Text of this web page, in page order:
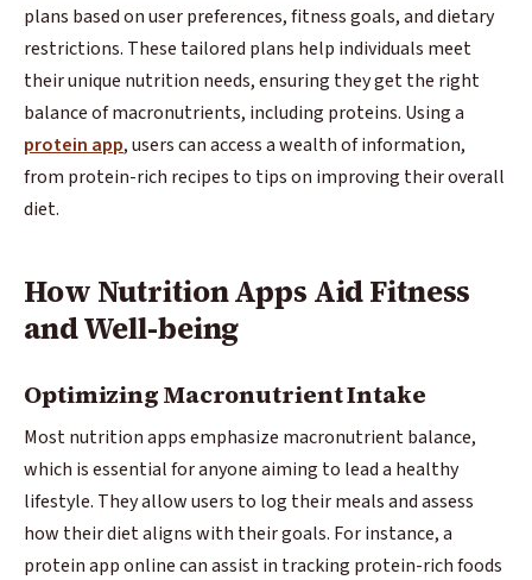
plans based on user preferences, fitness goals, and dietary
restrictions. These tailored plans help individuals meet
their unique nutrition needs, ensuring they get the right
balance of macronutrients, including proteins. Using a
protein app, users can access a wealth of information,
from protein-rich recipes to tips on improving their overall
diet.
How Nutrition Apps Aid Fitness
and Well-being
Optimizing Macronutrient Intake
Most nutrition apps emphasize macronutrient balance,
which is essential for anyone aiming to lead a healthy
lifestyle. They allow users to log their meals and assess
how their diet aligns with their goals. For instance, a
protein app online can assist in tracking protein-rich foods